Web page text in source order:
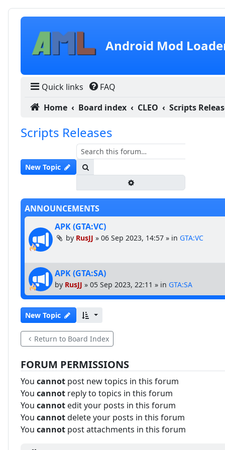
Skip to content
Android Mod
Quick links FAQ
Home
Board index CLEO Scripts
Scripts Releases
New Topic
ANNOUNCEMENTS
APK (GTA:VC)
by RusJJ » 06 Sep 2023, 14:57 » in GTA:VC
APK (GTA:SA)
by RusJJ » 05 Sep 2023, 22:11 » in GTA:SA
New Topic
Return to Board Index
FORUM PERMISSIONS
You cannot post new topics in this forum
You cannot reply to topics in this forum
You cannot edit your posts in this forum
You cannotdelete your posts in this forum
You cannot post attachments in this forum